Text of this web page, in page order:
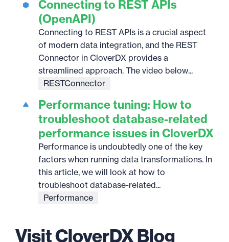
Connecting to REST APIs
(OpenAPI)
Connecting to REST APIs is a crucial aspect
of modern data integration, and the REST
Connector in CloverDX provides a
streamlined approach. The video below...
RESTConnector
Performance tuning: How to
troubleshoot database-related
performance issues in CloverDX
Performance is undoubtedly one of the key
factors when running data transformations. In
this article, we will look at how to
troubleshoot database-related...
Performance
Visit CloverDX Blog